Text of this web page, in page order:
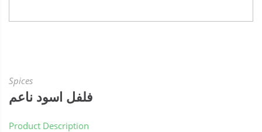
Spices
فلفل اسود ناعم
Product Description